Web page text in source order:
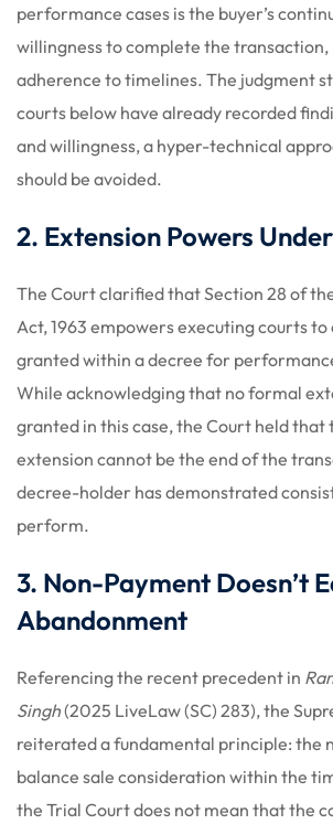
performance cases is the buyer’s
willingness to complete the
adherence to timelines. The judgment
courts below have already recorded
and willingness, a hyper-technical
should be avoided.
2. Extension Powers
The Court clarified that Section 28 of
Act, 1963 empowers executing courts
granted within a decree for
While acknowledging that no formal
granted in this case, the Court held
extension cannot be the end of the
decree-holder has demonstrated
perform.
3. Non-Payment Doesn’t
Abandonment
Referencing the recent precedent in
Singh(2025 LiveLaw (SC) 283), the
reiterated a fundamental principle: the
balance sale consideration within the
the Trial Court does not mean that the